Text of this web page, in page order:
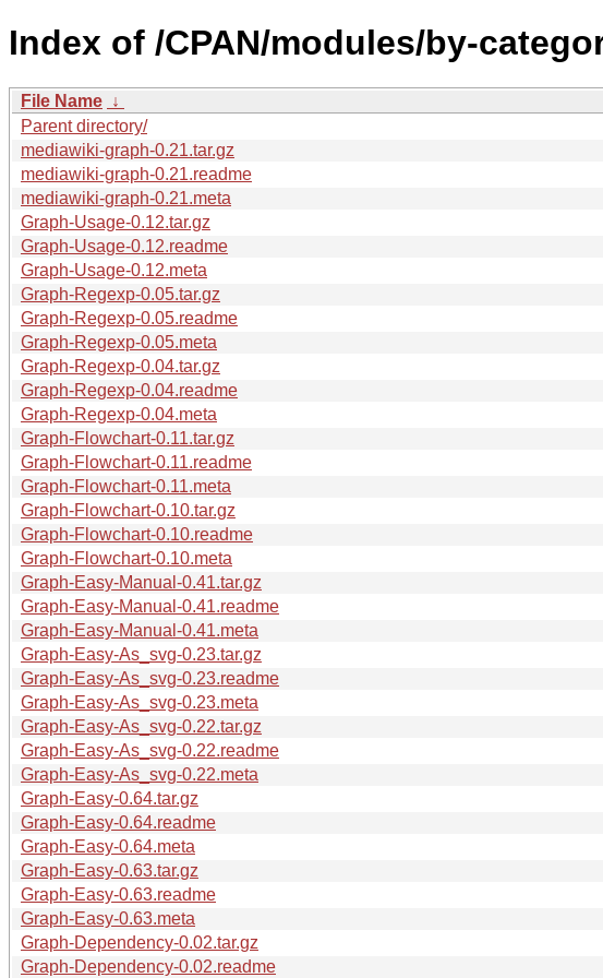
Index of /CPAN/modules/by-
File Name ↓
Parent directory/
mediawiki-graph-0.21.tar.gz
mediawiki-graph-0.21.readme
mediawiki-graph-0.21.meta
Graph-Usage-0.12.tar.gz
Graph-Usage-0.12.readme
Graph-Usage-0.12.meta
Graph-Regexp-0.05.tar.gz
Graph-Regexp-0.05.readme
Graph-Regexp-0.05.meta
Graph-Regexp-0.04.tar.gz
Graph-Regexp-0.04.readme
Graph-Regexp-0.04.meta
Graph-Flowchart-0.11.tar.gz
Graph-Flowchart-0.11.readme
Graph-Flowchart-0.11.meta
Graph-Flowchart-0.10.tar.gz
Graph-Flowchart-0.10.readme
Graph-Flowchart-0.10.meta
Graph-Easy-Manual-0.41.tar.gz
Graph-Easy-Manual-0.41.readme
Graph-Easy-Manual-0.41.meta
Graph-Easy-As_svg-0.23.tar.gz
Graph-Easy-As_svg-0.23.readme
Graph-Easy-As_svg-0.23.meta
Graph-Easy-As_svg-0.22.tar.gz
Graph-Easy-As_svg-0.22.readme
Graph-Easy-As_svg-0.22.meta
Graph-Easy-0.64.tar.gz
Graph-Easy-0.64.readme
Graph-Easy-0.64.meta
Graph-Easy-0.63.tar.gz
Graph-Easy-0.63.readme
Graph-Easy-0.63.meta
Graph-Dependency-0.02.tar.gz
Graph-Dependency-0.02.readme